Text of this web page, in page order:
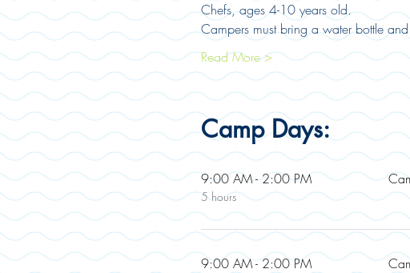
Chefs, ages 4-10 years old.
Campers must bring a water bottle
Read More >
Camp Days:
9:00 AM - 2:00 PM
5 hours
9:00 AM - 2:00 PM